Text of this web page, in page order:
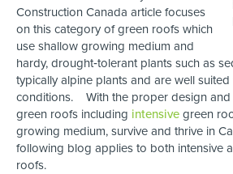
Construction Canada article focuses
on this category of green roofs which
use shallow growing medium and
hardy, drought‑tolerant plants such as
typically alpine plants and are well
conditions. With the proper design and
green roofs including intensivegreen
growing medium, survive and thrive in
following blog applies to both intensive
roofs.